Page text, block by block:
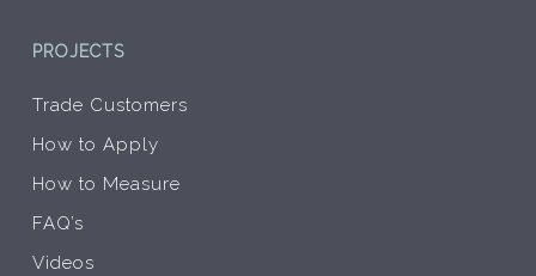
PROJECTS
Trade Customers
How to Apply
How to Measure
FAQ’s
Videos